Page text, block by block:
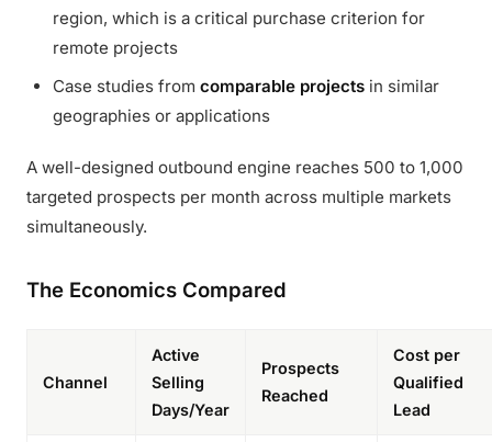
region, which is a critical purchase criterion for
remote projects
Case studies from comparable projects in similar
geographies or applications
A well-designed outbound engine reaches 500 to 1,000
targeted prospects per month across multiple markets
simultaneously.
The Economics Compared
Channel
Active
Selling
Days/Year
Prospects
Reached
Cost per
Qualified
Lead